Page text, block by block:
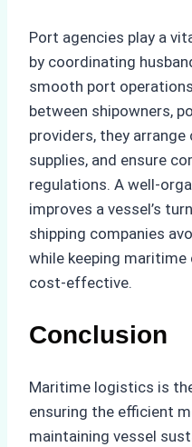
Port agencies play a
by coordinating
smooth port
between shipowners,
providers, they arrange
supplies, and ensure
regulations. A well-
improves a vessel’s
shipping companies
while keeping
cost-effective.
Conclusion
Maritime logistics is
ensuring the efficient
maintaining vessel